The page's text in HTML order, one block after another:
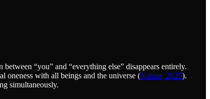
“you” and “everything else” disappears entirely.
oneness with all beings and the universe (Nature, 2025).
simultaneously.